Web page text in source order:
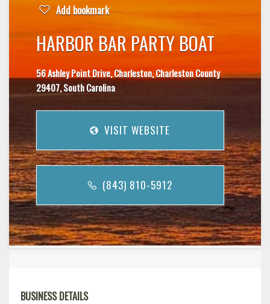
Add bookmark
HARBOR BAR PARTY BOAT
56 Ashley Point Drive, Charleston, Charleston County
29407, South Carolina
VISIT WEBSITE
(843) 810-5912
BUSINESS DETAILS